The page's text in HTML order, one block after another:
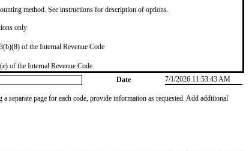
method. See instructions for description of options.
only
of the Internal Revenue Code
of the Internal Revenue Code
Date 7/1/2026 11:53:43 AM
separate page for each code, provide information as requested. Add additional